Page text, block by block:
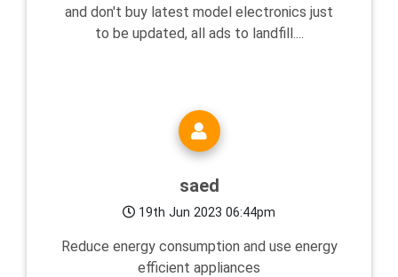
and don't buy latest model electronics just
to be updated, all ads to landfill....
saed
19th Jun 2023 06:44pm
Reduce energy consumption and use energy
efficient appliances